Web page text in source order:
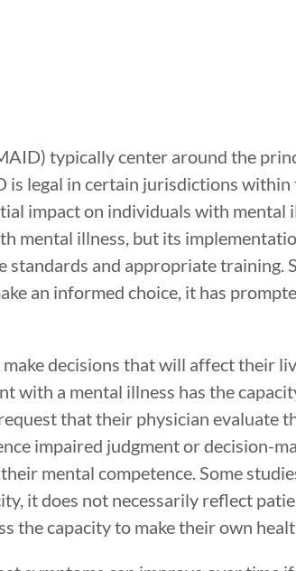
typically center around the
is legal in certain jurisdictions
impact on individuals with mental
mental illness, but its
and appropriate training.
an informed choice, it has
decisions that will affect their
with a mental illness has the
that their physician evaluate
impaired judgment or decision-
mental competence. Some
it does not necessarily reflect
the capacity to make their own